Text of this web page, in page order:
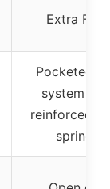
Extra Firm
Pocketed
system
reinforced
springs